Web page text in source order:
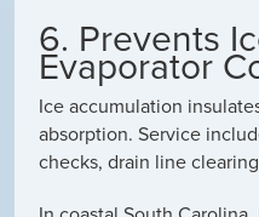
6. Prevents
Evaporator
Ice accumulation
absorption. Service
checks, drain line